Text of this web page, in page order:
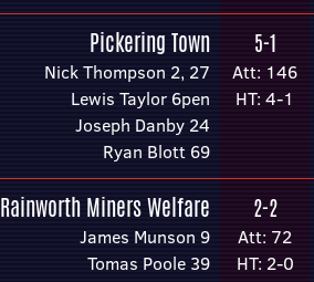
Pickering Town
Nick Thompson 2, 27
Lewis Taylor 6pen
Joseph Danby 24
Ryan Blott 69
5-1
Att: 146
HT: 4-1
Rainworth Miners Welfare
James Munson 9
Tomas Poole 39
2-2
Att: 72
HT: 2-0